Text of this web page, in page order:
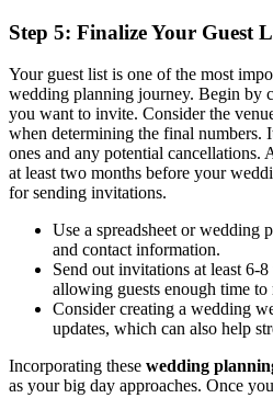
Step 5: Finalize Your Guest
Your guest list is one of the most
wedding planning journey. Begin by
you want to invite. Consider the
when determining the final numbers.
ones and any potential
at least two months before your
for sending invitations.
Use a spreadsheet or wedding
and contact information.
Send out invitations at least 6-
allowing guests enough time to
Consider creating a wedding
updates, which can also help
Incorporating these wedding
as your big day approaches. Once